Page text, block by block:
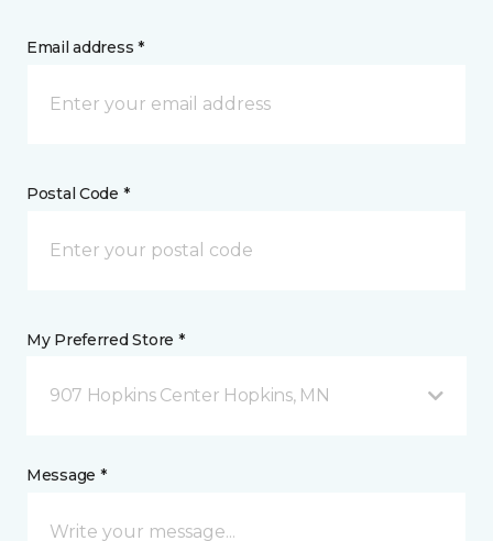
Email address *
Postal Code *
My Preferred Store *
907 Hopkins Center Hopkins, MN
Message *